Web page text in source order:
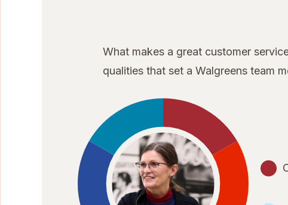
What makes a great customer
qualities that set a Walgreens team